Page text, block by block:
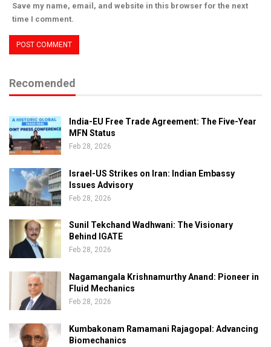
Save my name, email, and website in this browser for the next
time I comment.
Recomended
India-EU Free Trade Agreement: The Five-Year
MFN Status
Feb 28, 2026
Israel-US Strikes on Iran: Indian Embassy
Issues Advisory
Feb 28, 2026
Sunil Tekchand Wadhwani: The Visionary
Behind IGATE
Feb 28, 2026
Nagamangala Krishnamurthy Anand: Pioneer in
Fluid Mechanics
Feb 28, 2026
Kumbakonam Ramamani Rajagopal: Advancing
Biomechanics